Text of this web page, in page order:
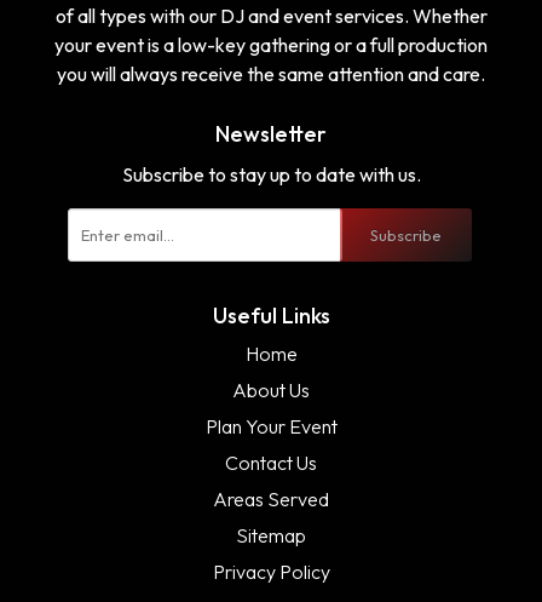
of all types with our DJ and event services. Whether
your event is a low-key gathering or a full production
you will always receive the same attention and care.
Newsletter
Subscribe to stay up to date with us.
Subscribe
Useful Links
Home
About Us
Plan Your Event
Contact Us
Areas Served
Sitemap
Privacy Policy